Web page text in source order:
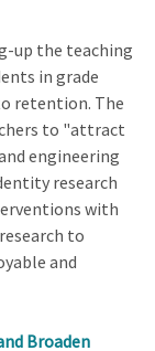
up the teaching
in grade
retention. The
to "attract
engineering
research
with
to
and
Broaden